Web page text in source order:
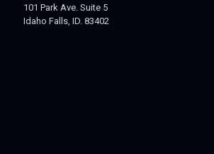
101 Park Ave. Suite 5
Idaho Falls, ID. 83402